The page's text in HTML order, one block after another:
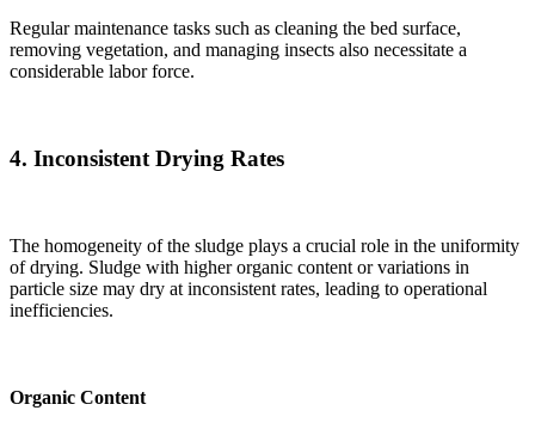
Regular maintenance tasks such as cleaning the bed surface,
removing vegetation, and managing insects also necessitate a
considerable labor force.
4. Inconsistent Drying Rates
The homogeneity of the sludge plays a crucial role in the uniformity
of drying. Sludge with higher organic content or variations in
particle size may dry at inconsistent rates, leading to operational
inefficiencies.
Organic Content